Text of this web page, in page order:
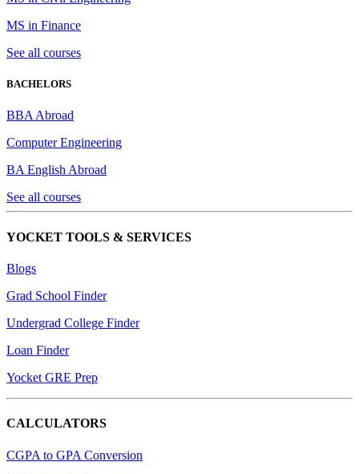
MS in Finance
See all courses
BACHELORS
BBA Abroad
Computer Engineering
BA English Abroad
See all courses
YOCKET TOOLS & SERVICES
Blogs
Grad School Finder
Undergrad College Finder
Loan Finder
Yocket GRE Prep
CALCULATORS
CGPA to GPA Conversion